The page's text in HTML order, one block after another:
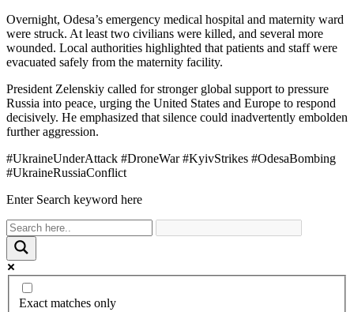
Overnight, Odesa’s emergency medical hospital and maternity ward
were struck. At least two civilians were killed, and several more
wounded. Local authorities highlighted that patients and staff were
evacuated safely from the maternity facility.
President Zelenskiy called for stronger global support to pressure
Russia into peace, urging the United States and Europe to respond
decisively. He emphasized that silence could inadvertently embolden
further aggression.
#UkraineUnderAttack #DroneWar #KyivStrikes #OdesaBombing
#UkraineRussiaConflict
Enter Search keyword here
Exact matches only